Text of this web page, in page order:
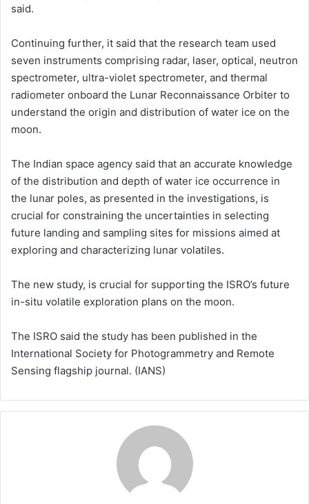
said.
Continuing further, it said that the research team used
seven instruments comprising radar, laser, optical, neutron
spectrometer, ultra-violet spectrometer, and thermal
radiometer onboard the Lunar Reconnaissance Orbiter to
understand the origin and distribution of water ice on the
moon.
The Indian space agency said that an accurate knowledge
of the distribution and depth of water ice occurrence in
the lunar poles, as presented in the investigations, is
crucial for constraining the uncertainties in selecting
future landing and sampling sites for missions aimed at
exploring and characterizing lunar volatiles.
The new study, is crucial for supporting the ISRO’s future
in-situ volatile exploration plans on the moon.
The ISRO said the study has been published in the
International Society for Photogrammetry and Remote
Sensing flagship journal. (IANS)